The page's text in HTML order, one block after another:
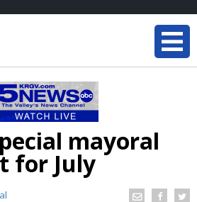
mayoral
for July